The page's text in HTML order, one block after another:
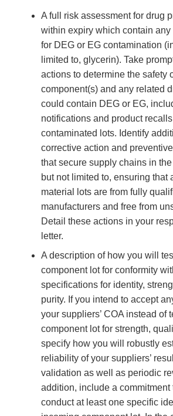
A full risk assessment for drug
within expiry which contain
for DEG or EG contamination
limited to, glycerin). Take
actions to determine the safety
component(s) and any related
could contain DEG or EG,
notifications and product
contaminated lots. Identify
corrective action and
that secure supply chains in
but not limited to, ensuring that
material lots are from fully
manufacturers and free from
Detail these actions in your
letter.
A description of how you will
component lot for conformity
specifications for identity,
purity. If you intend to accept
your suppliers’ COA instead of
component lot for strength,
specify how you will robustly
reliability of your suppliers’
validation as well as periodic
addition, include a commitment
conduct at least one specific